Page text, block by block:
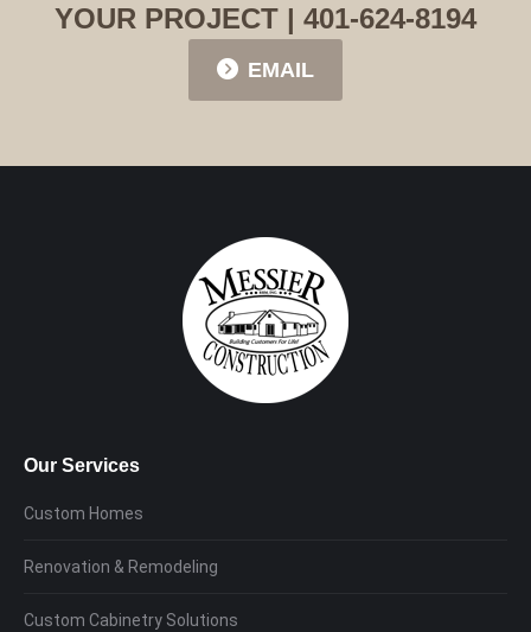
YOUR PROJECT | 401-624-8194
EMAIL
Our Services
Custom Homes
Renovation & Remodeling
Custom Cabinetry Solutions